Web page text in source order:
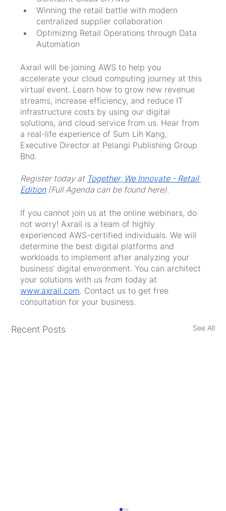
Winning the retail battle with modern
centralized supplier collaboration
Optimizing Retail Operations through Data
Automation
Axrail will be joining AWS to help you
accelerate your cloud computing journey at this
virtual event. Learn how to grow new revenue
streams, increase efficiency, and reduce IT
infrastructure costs by using our digital
solutions, and cloud service from us. Hear from
a real-life experience of Sum Lih Kang,
Executive Director at Pelangi Publishing Group
Bhd.
Register today at Together, We Innovate - Retail
Edition (Full Agenda can be found here).
If you cannot join us at the online webinars, do
not worry! Axrail is a team of highly
experienced AWS-certified individuals. We will
determine the best digital platforms and
workloads to implement after analyzing your
business’ digital environment. You can architect
your solutions with us from today at
www.axrail.com. Contact us to get free
consultation for your business.
Recent Posts See All